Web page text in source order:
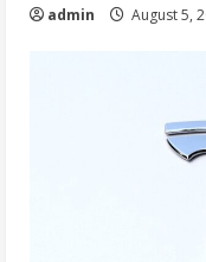
admin August 5,